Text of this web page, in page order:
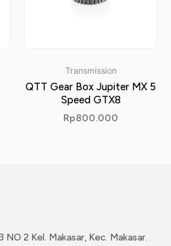
Transmission
QTT Gear Box Jupiter MX 5
Speed GTX8
Rp800.000
2 Kel. Makasar, Kec. Makasar.